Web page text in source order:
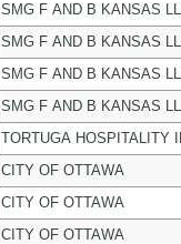
SMG F AND B KANSAS
SMG F AND B KANSAS
SMG F AND B KANSAS
SMG F AND B KANSAS
TORTUGA HOSPITALITY
CITY OF OTTAWA
CITY OF OTTAWA
CITY OF OTTAWA